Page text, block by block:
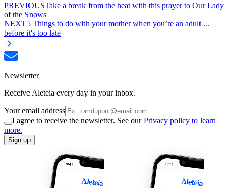
PREVIOUSTake a break from the heat with this prayer to Our Lady
of the Snows
NEXT5 Things to do with your mother when you’re an adult ...
before it's too late
Newsletter
Receive Aleteia every day in your inbox.
Your email address
I agree to receive the newsletter. See ourPrivacy policy to learn
more.
Sign up